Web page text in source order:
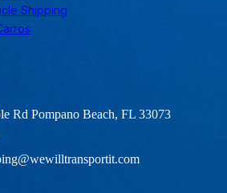
Shipping
Rd Pompano Beach, FL 33073